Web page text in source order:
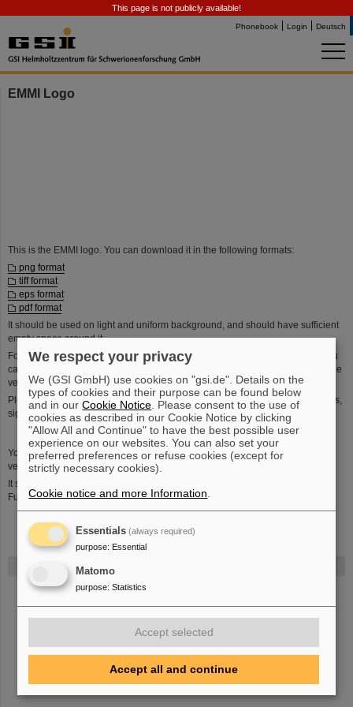
This page is not publicly available!
Phonebook Login Deutsch
Bei GSI entsteht das neue Beschleunigerzentrum FAIR.
mehr.
EMMI Logo
This is the EMMI logo. You can download it in the following formats:
png format
tiff format
eps format
pdf format
It should be used on light and uniform background, and should have sufficient
empty space around it.
For use on dark and uniform backgrounds there is an inverse version that you
can download in
format. For black-and-white printing we have a greyscale
version ( pdf/eps).
Please contact us in case you need other formats, in particular for larger prints,
signs etc.
You can download it in the english version (jpg, eps) or in the german
version (jpg,
eps).
It should be used on white background only with sufficient space around it.
Further versions are available upon request.
We respect your privacy
We (GSI GmbH) use cookies on "gsi.de". Details on the
types of cookies and their purpose can be found below
and in ourCookie Notice . Please consent to the use of
cookies as described in our Cookie Notice by clicking
"Allow All and Continue" to have the best possible user
experience on our websites. You can also set your
preferred preferences or refuse cookies (except for
strictly necessary cookies).
Cookie notice and more Information
Essentials (always required)
purpose: Essential
Matomo
purpose: Statistics
Accept selected
Accept all and continue